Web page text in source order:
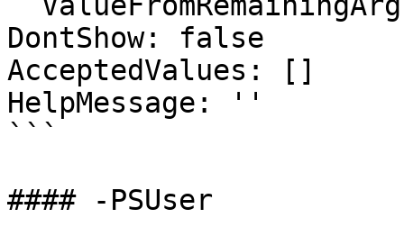
DontShow: false
AcceptedValues: []
HelpMessage: ''
```
#### -PSUser